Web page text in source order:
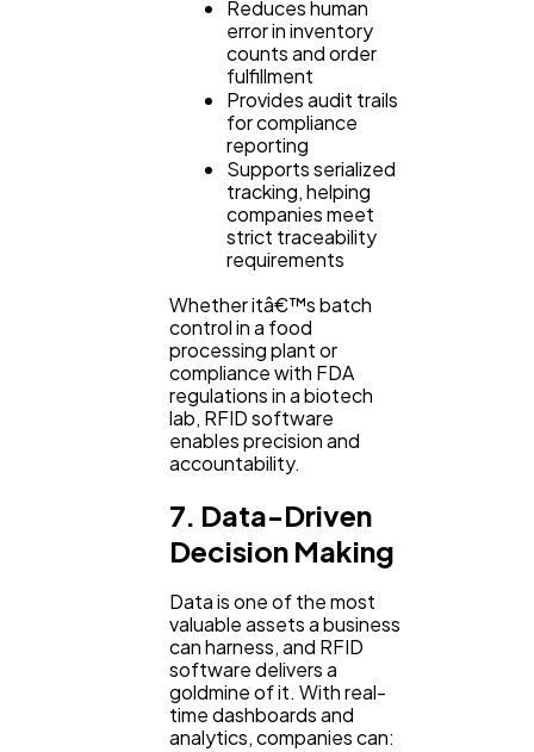
Reduces human
error in inventory
counts and order
fulfillment
Provides audit trails
for compliance
reporting
Supports serialized
tracking, helping
companies meet
strict traceability
requirements
Whether itâ€™s batch
control in a food
processing plant or
compliance with FDA
regulations in a biotech
lab, RFID software
enables precision and
accountability.
7. Data-Driven
Decision Making
Data is one of the most
valuable assets a business
can harness, and RFID
software delivers a
goldmine of it. With real-
time dashboards and
analytics, companies can: